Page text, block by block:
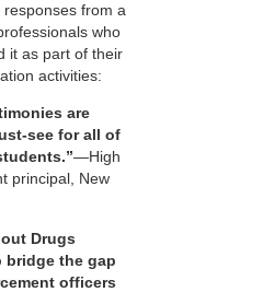
from a
who
it as part of their
activities:
are
see for all of
—High
principal, New
Drugs
bridge the gap
officers